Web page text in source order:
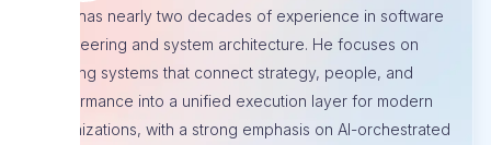
Artur has nearly two decades of experience in software
engineering and system architecture. He focuses on
building systems that connect strategy, people, and
performance into a unified execution layer for modern
organizations, with a strong emphasis on AI-orchestrated